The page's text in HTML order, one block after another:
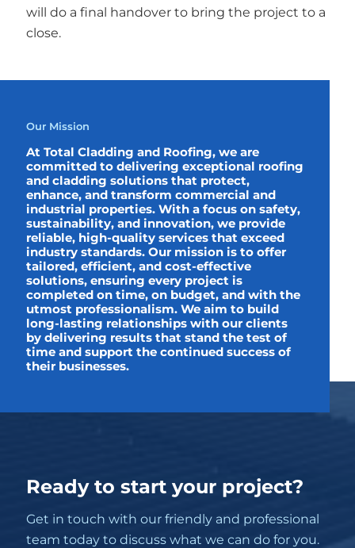
will do a final handover to bring the project to a
close.
Our Mission
At Total Cladding and Roofing, we are
committed to delivering exceptional roofing
and cladding solutions that protect,
enhance, and transform commercial and
industrial properties. With a focus on safety,
sustainability, and innovation, we provide
reliable, high-quality services that exceed
industry standards. Our mission is to offer
tailored, efficient, and cost-effective
solutions, ensuring every project is
completed on time, on budget, and with the
utmost professionalism. We aim to build
long-lasting relationships with our clients
by delivering results that stand the test of
time and support the continued success of
their businesses.
Ready to start your project?
Get in touch with our friendly and professional
team today to discuss what we can do for you.